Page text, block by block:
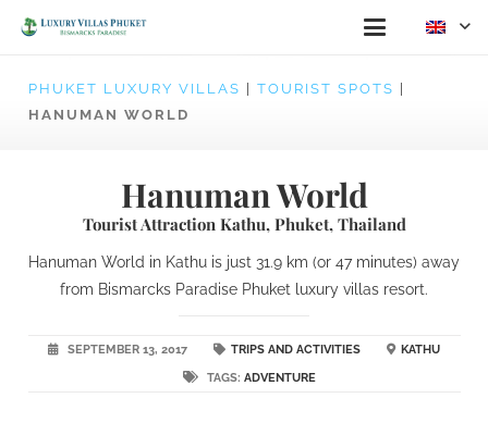
PHUKET LUXURY VILLAS TOURIST SPOTS
HANUMAN WORLD
Hanuman World
Tourist Attraction Kathu, Phuket, Thailand
Hanuman World in Kathu is just 31.9 km (or 47 minutes) away
from Bismarcks Paradise Phuket luxury villas resort.
SEPTEMBER 13, 2017 TRIPS AND ACTIVITIES
KATHU
TAGS: ADVENTURE